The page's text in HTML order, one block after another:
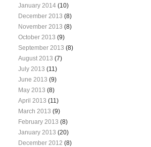
January 2014 (10)
December 2013 (8)
November 2013 (8)
October 2013 (9)
September 2013 (8)
August 2013 (7)
July 2013 (11)
June 2013 (9)
May 2013 (8)
April 2013 (11)
March 2013 (9)
February 2013 (8)
January 2013 (20)
December 2012 (8)